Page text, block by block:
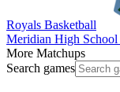
Royals Basketball
Meridian High School
More Matchups
Search games